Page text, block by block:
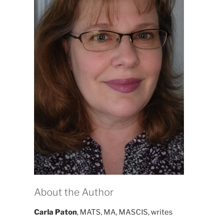
About the Author
Carla Paton, MATS, MA, MASCIS, writes